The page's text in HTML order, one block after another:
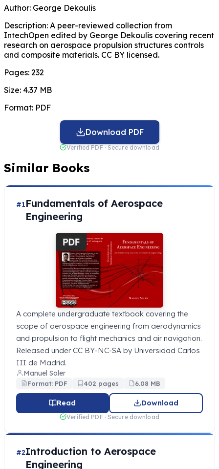
Author: George Dekoulis
Description: A peer-reviewed collection from
IntechOpen edited by George Dekoulis covering recent
research on aerospace propulsion structures controls
and composite materials. CC BY licensed.
Pages: 232
Size: 4.37 MB
Format: PDF
Download PDF
Verified PDF · Secure download
Similar Books
#1Fundamentals of Aerospace
Engineering
A complete undergraduate textbook covering the
scope of aerospace engineering from aerodynamics
and propulsion to flight mechanics and air navigation.
Released under CC BY-NC-SA by Universidad Carlos
III de Madrid.
Manuel Soler
Format: PDF 402 pages 6.08 MB
Read Download
Verified PDF · Secure download
#2Introduction to Aerospace
Engineering